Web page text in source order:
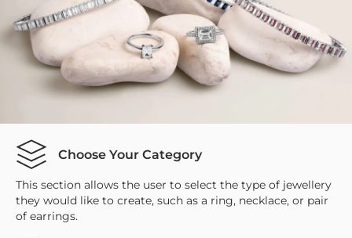
Choose Your Category
This section allows the user to select the type of jewellery
they would like to create, such as a ring, necklace, or pair
of earrings.